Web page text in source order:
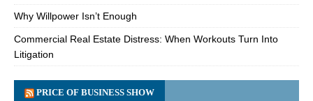
Why Willpower Isn’t Enough
Commercial Real Estate Distress: When Workouts Turn Into
Litigation
PRICE OF BUSINESS SHOW